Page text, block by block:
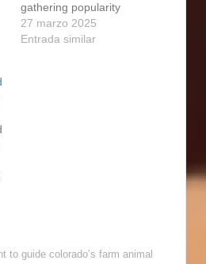
gathering popularity
among people that are
selecting a far more
27 marzo 2025
Entrada similar
to guide colorado’s farm animal